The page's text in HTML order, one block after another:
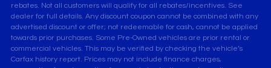
rebates. Not all customers will qualify for all rebates/incentives. See
dealer for full details. Any discount coupon cannot be combined with any
advertised discount or offer; not redeemable for cash, cannot be applied
towards prior purchases. Some Pre-Owned vehicles are prior rental or
commercial vehicles. This may be verified by checking the vehicle’s
Carfax history report. Prices may not include finance charges,